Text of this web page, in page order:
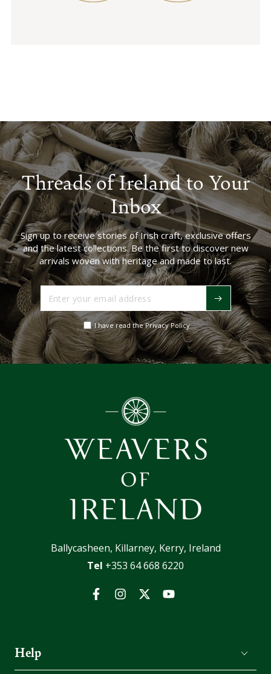
Threads of Ireland to Your
Inbox
Sign up to receive stories of Irish craft, exclusive offers
and the latest collections. Be the first to discover new
arrivals woven with heritage and made to last.
your
email
address
I have read the Privacy Policy
Ballycasheen, Killarney, Kerry, Ireland
Tel +353 64 668 6220
FacebookInstagramTwitterYouTube
Help